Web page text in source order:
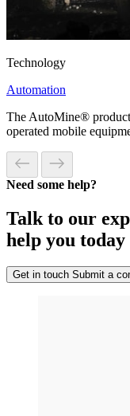
Technology
Automation
The AutoMine®
operated mobile
Need some help?
Talk to our
help you today
Get in touch Submit a